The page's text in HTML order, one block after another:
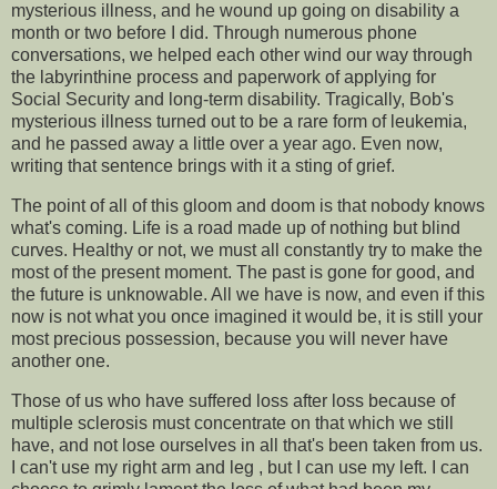
mysterious illness, and he wound up going on disability a
month or two before I did. Through numerous phone
conversations, we helped each other wind our way through
the labyrinthine process and paperwork of applying for
Social Security and long-term disability. Tragically, Bob's
mysterious illness turned out to be a rare form of leukemia,
and he passed away a little over a year ago. Even now,
writing that sentence brings with it a sting of grief.
The point of all of this gloom and doom is that nobody knows
what's coming. Life is a road made up of nothing but blind
curves. Healthy or not, we must all constantly try to make the
most of the present moment. The past is gone for good, and
the future is unknowable. All we have is now, and even if this
now is not what you once imagined it would be, it is still your
most precious possession, because you will never have
another one.
Those of us who have suffered loss after loss because of
multiple sclerosis must concentrate on that which we still
have, and not lose ourselves in all that's been taken from us.
I can't use my right arm and leg , but I can use my left. I can